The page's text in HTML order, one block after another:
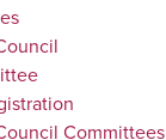
Committees